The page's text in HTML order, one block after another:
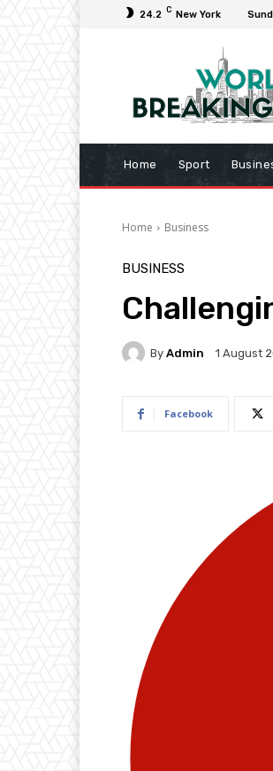
24.2 C New York
Home Sport
Home Business
BUSINESS
By Admin 1 August
Facebook